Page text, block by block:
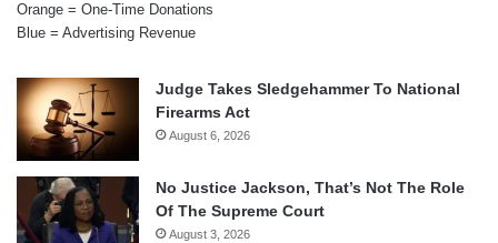
Orange = One-Time Donations
Blue = Advertising Revenue
Judge Takes Sledgehammer To National
Firearms Act
August 6, 2026
No Justice Jackson, That’s Not The Role
Of The Supreme Court
August 3, 2026